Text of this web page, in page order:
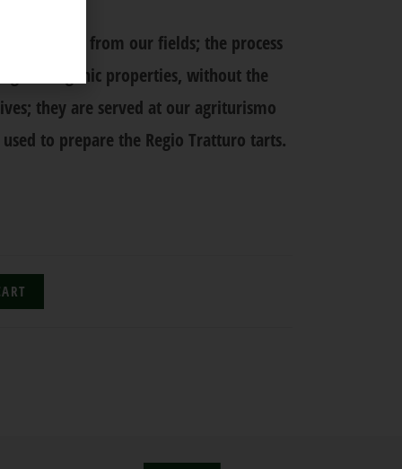
fresh fruit from our fields; the process
the organic properties, without the
they are served at our agriturismo
to prepare the Regio Tratturo tarts.